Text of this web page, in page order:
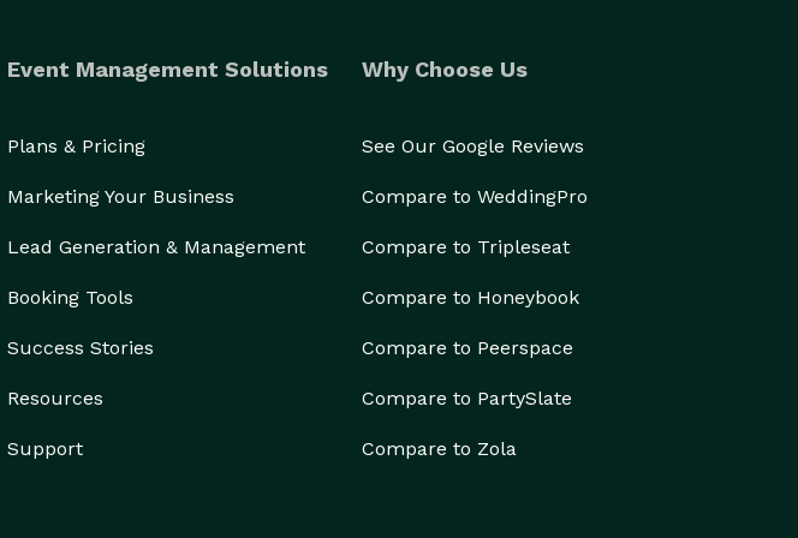
Event Management Solutions
Plans & Pricing
Marketing Your Business
Lead Generation & Management
Booking Tools
Success Stories
Resources
Support
Why Choose Us
See Our Google Reviews
Compare to WeddingPro
Compare to Tripleseat
Compare to Honeybook
Compare to Peerspace
Compare to PartySlate
Compare to Zola